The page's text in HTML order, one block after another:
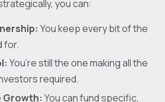
you can:
You keep every bit of the
for.
You’re still the one making all the
required.
Growth: You can fund specific,